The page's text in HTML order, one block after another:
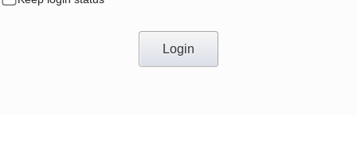
Login